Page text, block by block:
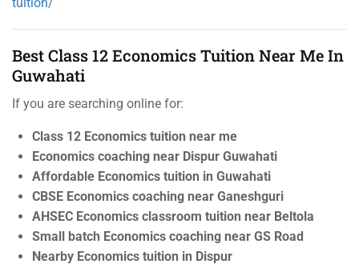
Best Class 12 Economics Tuition Near Me In
Guwahati
If you are searching online for:
Class 12 Economics tuition near me
Economics coaching near Dispur Guwahati
Affordable Economics tuition in Guwahati
CBSE Economics coaching near Ganeshguri
AHSEC Economics classroom tuition near Beltola
Small batch Economics coaching near GS Road
Nearby Economics tuition in Dispur